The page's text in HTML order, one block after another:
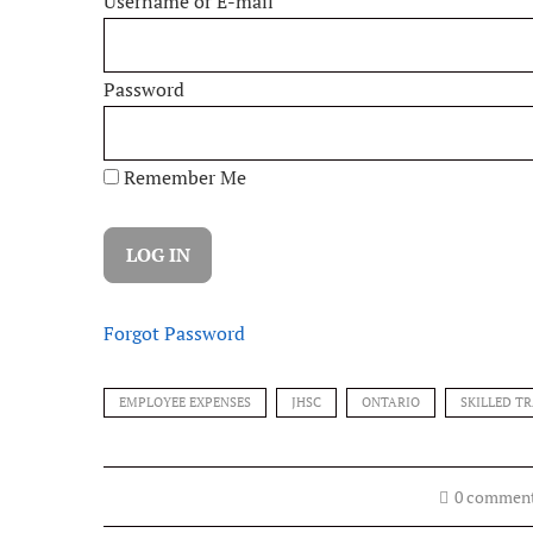
Password
Remember Me
Forgot Password
EMPLOYEE EXPENSES JHSC ONTARIO SKILLED
0